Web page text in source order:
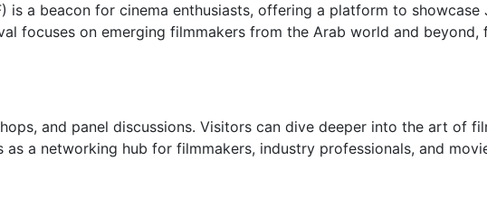
is a beacon for cinema enthusiasts, offering a platform to
focuses on emerging filmmakers from the Arab world and
and panel discussions. Visitors can dive deeper into the art of
as a networking hub for filmmakers, industry professionals, and